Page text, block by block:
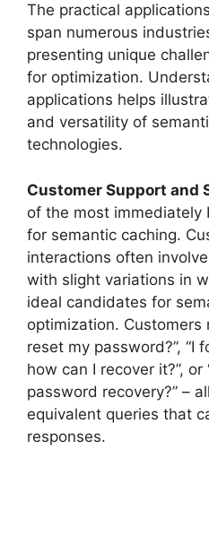
The practical
span numerous
presenting unique
for optimization.
applications helps
and versatility of
technologies.
Customer Support and
of the most immediately
for semantic caching.
interactions often
with slight variations in
ideal candidates for
optimization. Customers
reset my password?”, “I
how can I recover it?”, or
password recovery?” –
equivalent queries that
responses.